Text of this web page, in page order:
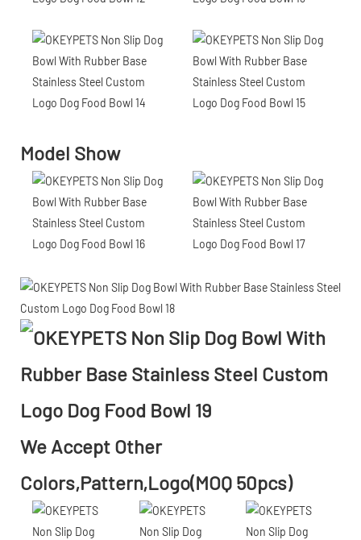
Model Show
We Accept Other
Colors,Pattern,Logo(MOQ 50pcs)